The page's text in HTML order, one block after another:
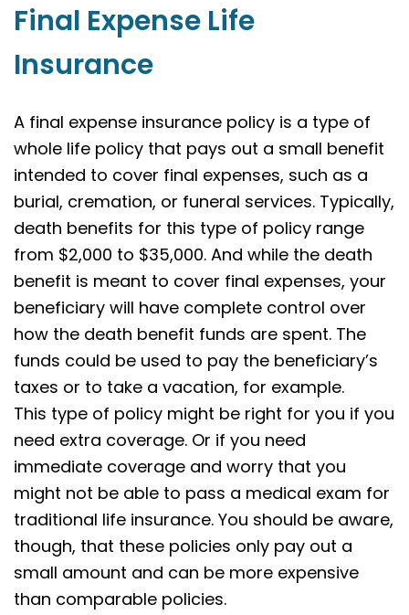
Final Expense Life
Insurance
A final expense insurance policy is a type of
whole life policy that pays out a small benefit
intended to cover final expenses, such as a
burial, cremation, or funeral services. Typically,
death benefits for this type of policy range
from $2,000 to $35,000. And while the death
benefit is meant to cover final expenses, your
beneficiary will have complete control over
how the death benefit funds are spent. The
funds could be used to pay the beneficiary’s
taxes or to take a vacation, for example.
This type of policy might be right for you if you
need extra coverage. Or if you need
immediate coverage and worry that you
might not be able to pass a medical exam for
traditional life insurance. You should be aware,
though, that these policies only pay out a
small amount and can be more expensive
than comparable policies.